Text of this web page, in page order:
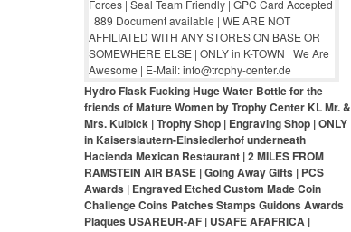
Hydro Flask Fucking Huge Water Bottle for the
friends of Mature Women by Trophy Center KL Mr. &
Mrs. Kulbick | Trophy Shop | Engraving Shop | ONLY
in Kaiserslautern-Einsiedlerhof underneath
Hacienda Mexican Restaurant | 2 MILES FROM
RAMSTEIN AIR BASE | Going Away Gifts | PCS
Awards | Engraved Etched Custom Made Coin
Challenge Coins Patches Stamps Guidons Awards
Plaques USAREUR-AF | USAFE AFAFRICA |